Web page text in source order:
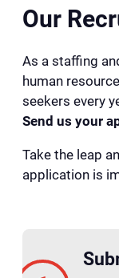
Our
As a staffing
human
seekers every
Send us your
Take the leap
application is